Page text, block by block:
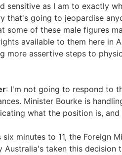
sensitive as I am to exactly
that's going to jeopardise
some of these male figures
available to them here in
more assertive steps to
: I'm not going to respond to
Minister Bourke is
what the position is,
six minutes to 11, the Foreign
Australia's taken this